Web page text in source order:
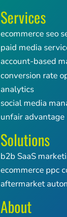
Services
ecommerce seo
paid media
account-based
conversion rate
analytics
social media
unfair advantage
Solutions
b2b SaaS
ecommerce ppc
aftermarket
About